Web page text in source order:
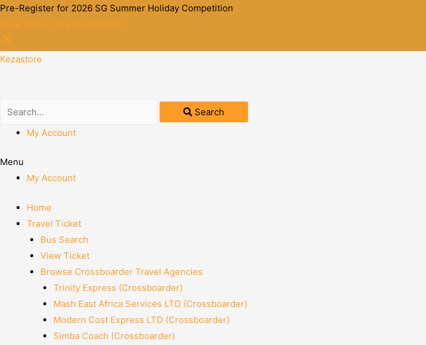
Pre-Register for 2026 SG Summer Holiday Competition
Click here to Pre-Registration
Kezastore
Search
My Account
Menu
My Account
Home
Travel Ticket
Bus Search
View Ticket
Browse Crossboarder Travel Agencies
Trinity Express (Crossboarder)
Mash East Africa Services LTD (Crossboarder)
Modern Cost Express LTD (Crossboarder)
Simba Coach (Crossboarder)